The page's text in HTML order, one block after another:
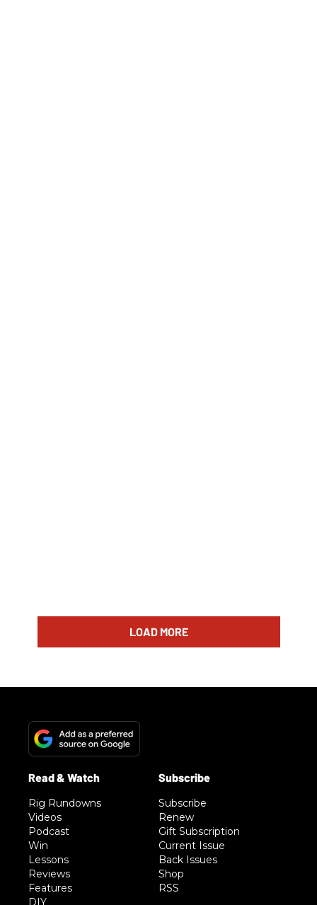
LOAD MORE
Rig Rundowns
Videos
Podcast
Win
Lessons
Reviews
Features
DIY
Subscribe
Renew
Gift Subscription
Current Issue
Back Issues
Shop
RSS